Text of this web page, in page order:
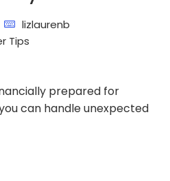
lizlaurenb
Tips
prepared for
can handle unexpected